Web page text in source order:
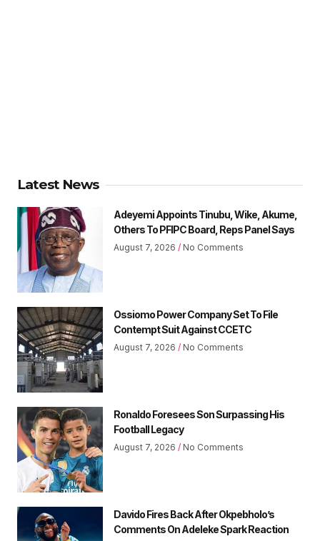
Latest News
Adeyemi Appoints Tinubu, Wike, Akume,
Others To PFIPC Board, Reps Panel Says
August 7, 2026 No Comments
Ossiomo Power Company Set To File
Contempt Suit Against CCETC
August 7, 2026 No Comments
Ronaldo Foresees Son Surpassing His
Football Legacy
August 7, 2026 No Comments
Davido Fires Back After Okpebholo’s
Comments On Adeleke Spark Reaction